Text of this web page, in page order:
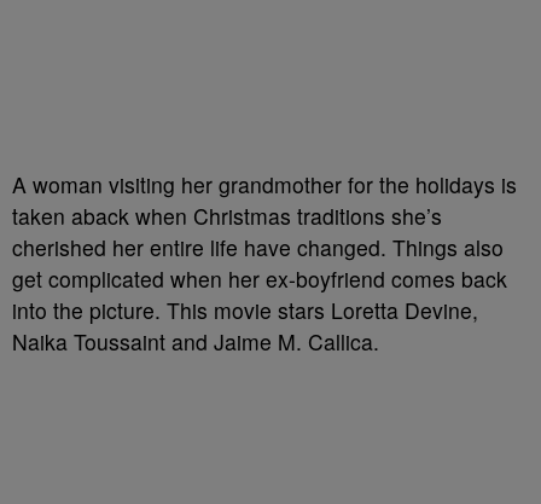
A woman visiting her grandmother for the holidays is
taken aback when Christmas traditions she’s
cherished her entire life have changed. Things also
get complicated when her ex-boyfriend comes back
into the picture. This movie stars Loretta Devine,
Naika Toussaint and Jaime M. Callica.